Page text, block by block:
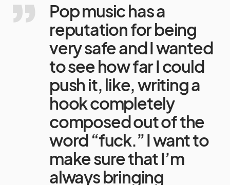
Pop music has a
reputation for being
very safe and I wanted
to see how far I could
push it, like, writing a
hook completely
composed out of the
word “fuck.” I want to
make sure that I’m
always bringing